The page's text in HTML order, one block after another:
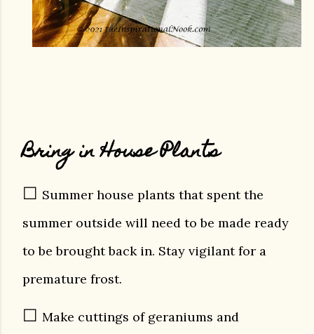
Bring in House Plants
☐ Summer house plants that spent the
summer outside will need to be made ready
to be brought back in. Stay vigilant for a
premature frost.
☐ Make cuttings of geraniums and